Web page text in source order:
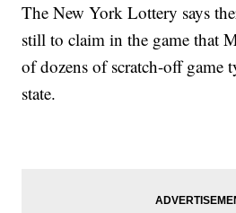
The New York Lottery says
still to claim in the game that
of dozens of scratch-off game
state.